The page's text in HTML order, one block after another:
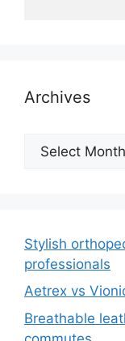
Archives
Archives
Stylish
professionals
Aetrex vs
Breathable